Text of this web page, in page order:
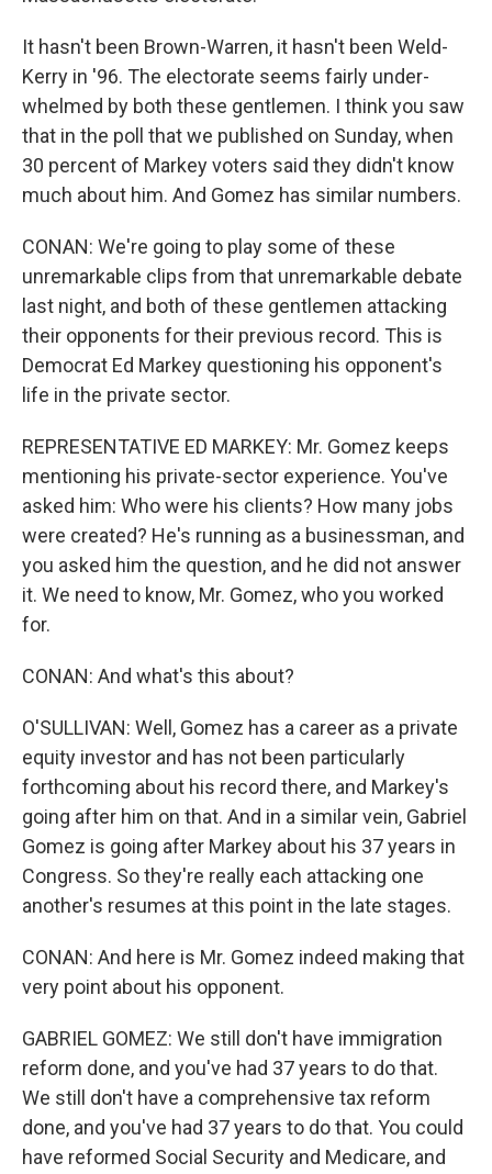
It hasn't been Brown-Warren, it hasn't been Weld-
Kerry in '96. The electorate seems fairly under-
whelmed by both these gentlemen. I think you saw
that in the poll that we published on Sunday, when
30 percent of Markey voters said they didn't know
much about him. And Gomez has similar numbers.
CONAN: We're going to play some of these
unremarkable clips from that unremarkable debate
last night, and both of these gentlemen attacking
their opponents for their previous record. This is
Democrat Ed Markey questioning his opponent's
life in the private sector.
REPRESENTATIVE ED MARKEY: Mr. Gomez keeps
mentioning his private-sector experience. You've
asked him: Who were his clients? How many jobs
were created? He's running as a businessman, and
you asked him the question, and he did not answer
it. We need to know, Mr. Gomez, who you worked
for.
CONAN: And what's this about?
O'SULLIVAN: Well, Gomez has a career as a private
equity investor and has not been particularly
forthcoming about his record there, and Markey's
going after him on that. And in a similar vein, Gabriel
Gomez is going after Markey about his 37 years in
Congress. So they're really each attacking one
another's resumes at this point in the late stages.
CONAN: And here is Mr. Gomez indeed making that
very point about his opponent.
GABRIEL GOMEZ: We still don't have immigration
reform done, and you've had 37 years to do that.
We still don't have a comprehensive tax reform
done, and you've had 37 years to do that. You could
have reformed Social Security and Medicare, and